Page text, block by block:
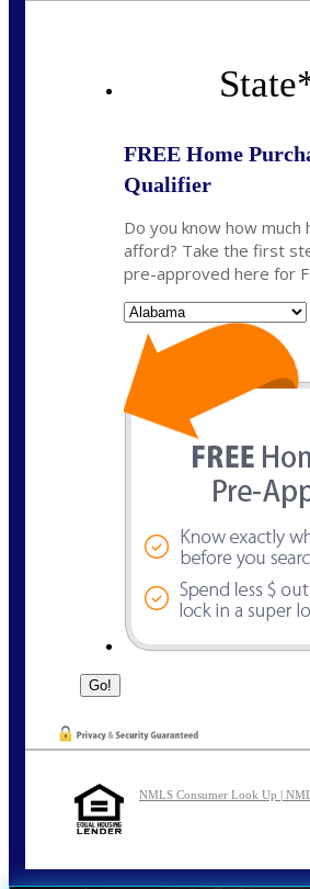
State
FREE Home
Qualifier
Do you know how much
afford? Take the first
pre-approved here for
NMLS Consumer Look Up |